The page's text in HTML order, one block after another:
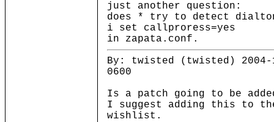
just another question:
does * try to detect
i set callproress=yes
in zapata.conf.
By: twisted (twisted) 2004-
0600
Is a patch going to be
I suggest adding this to
wishlist.